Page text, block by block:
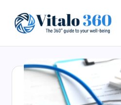
content
to